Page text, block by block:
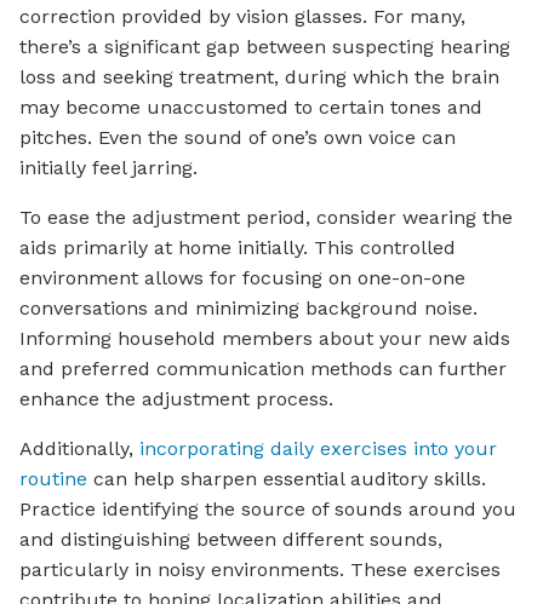
correction provided by vision glasses. For many,
there’s a significant gap between suspecting hearing
loss and seeking treatment, during which the brain
may become unaccustomed to certain tones and
pitches. Even the sound of one’s own voice can
initially feel jarring.
To ease the adjustment period, consider wearing the
aids primarily at home initially. This controlled
environment allows for focusing on one-on-one
conversations and minimizing background noise.
Informing household members about your new aids
and preferred communication methods can further
enhance the adjustment process.
Additionally, incorporating daily exercises into your
routine can help sharpen essential auditory skills.
Practice identifying the source of sounds around you
and distinguishing between different sounds,
particularly in noisy environments. These exercises